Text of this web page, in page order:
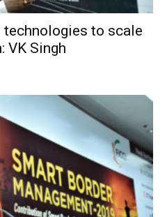
to scale
VK Singh